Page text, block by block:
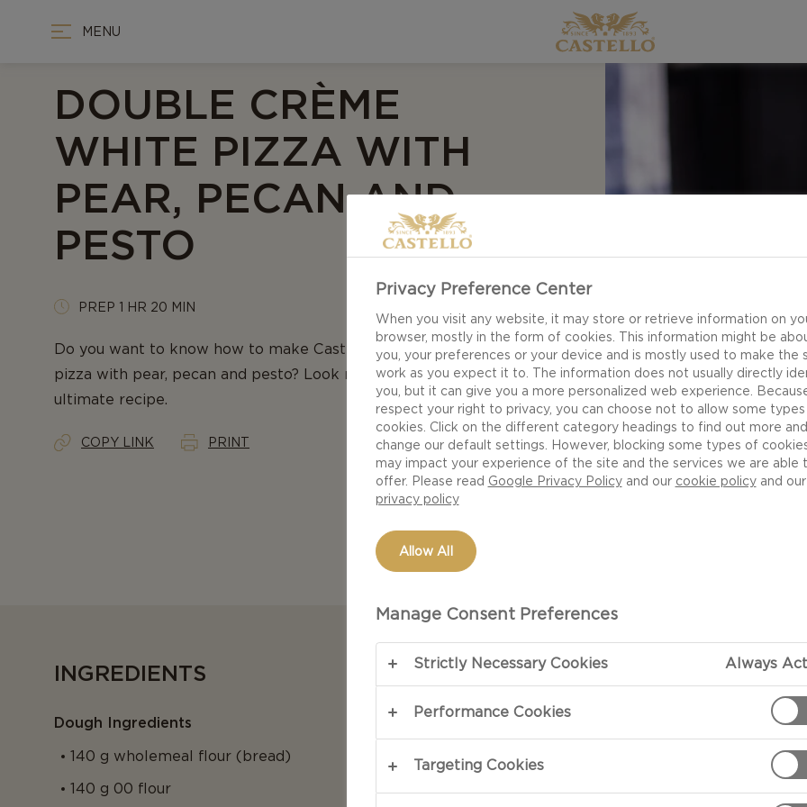
MENU
DOUBLE CRÈME
WHITE PIZZA WITH
PEAR, PECAN AND
PESTO
PREP 1 HR 20 MIN
Do you want to know how to make Castello Double Crème White
pizza with pear, pecan and pesto? Look no further! This is your
ultimate recipe.
COPY LINK PRINT
INGREDIENTS
Dough Ingredients
140 g wholemeal flour (bread)
140 g 00 flour
Double Crème
With great
Double
Privacy Preference Center
When you visit any website, it may store or retrieve information on
browser, mostly in the form of cookies. This information might be
you, your preferences or your device and is mostly used to make the
work as you expect it to. The information does not usually directly
you, but it can give you a more personalized web experience.
respect your right to privacy, you can choose not to allow some
cookies. Click on the different category headings to find out more and
change our default settings. However, blocking some types of
may impact your experience of the site and the services we are able
offer. Please read Google Privacy Policyand our cookie policyand our
privacy policy
Allow All
Manage Consent Preferences
Strictly Necessary Cookies Always
Performance Cookies
Targeting Cookies